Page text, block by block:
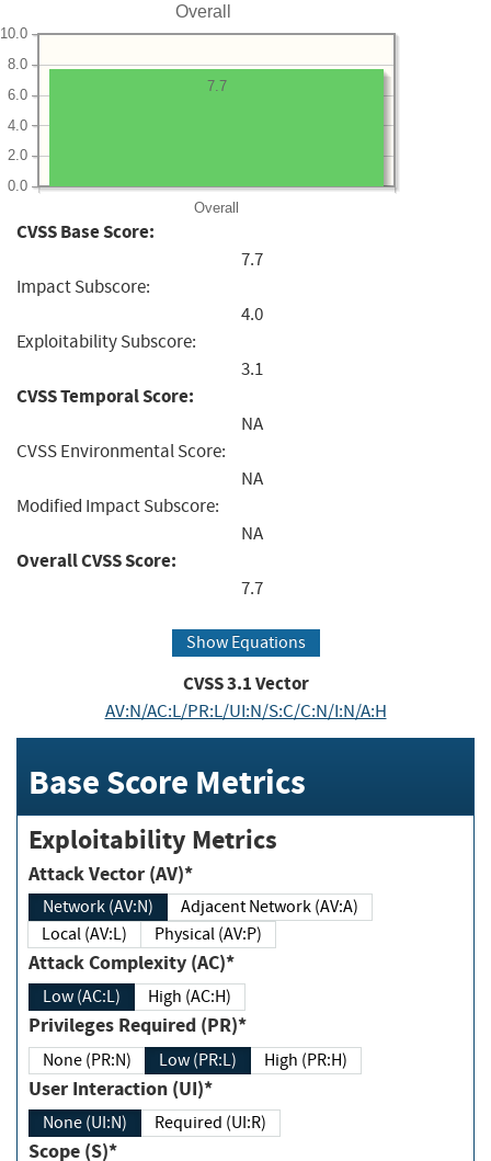
Overall
Overall
0.0
2.0
4.0
6.0
8.0
10.0
7.7
CVSS Base Score:
7.7
Impact Subscore:
4.0
Exploitability Subscore:
3.1
CVSS Temporal Score:
NA
CVSS Environmental Score:
NA
Modified Impact Subscore:
NA
Overall CVSS Score:
7.7
Show Equations
CVSS3.1Vector
AV:N/AC:L/PR:L/UI:N/S:C/C:N/I:N/A:H
Base Score Metrics
Exploitability Metrics
Attack Vector (AV)*
Network (AV:N)
Adjacent Network (AV:A)
Local (AV:L)
Physical (AV:P)
Attack Complexity (AC)*
Low (AC:L) High (AC:H)
Privileges Required (PR)*
None (PR:N) Low (PR:L) High (PR:H)
User Interaction (UI)*
None (UI:N) Required (UI:R)
Scope (S)*